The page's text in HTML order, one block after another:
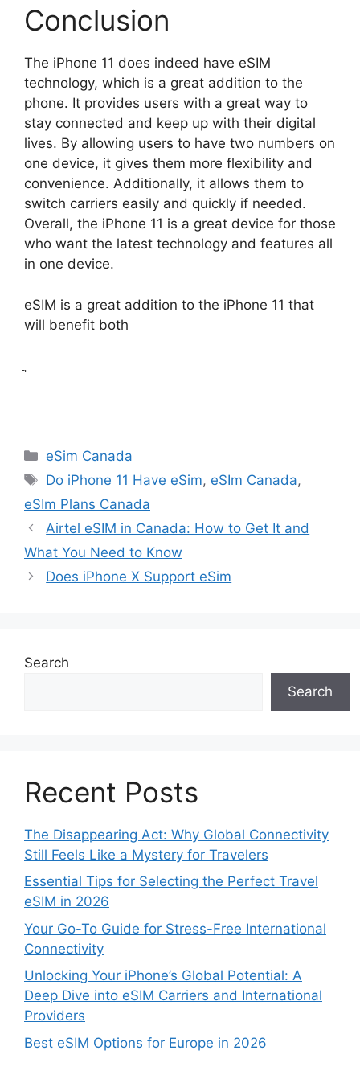
Conclusion
The iPhone 11 does indeed have eSIM
technology, which is a great addition to the
phone. It provides users with a great way to
stay connected and keep up with their digital
lives. By allowing users to have two numbers on
one device, it gives them more flexibility and
convenience. Additionally, it allows them to
switch carriers easily and quickly if needed.
Overall, the iPhone 11 is a great device for those
who want the latest technology and features all
in one device.
eSIM is a great addition to the iPhone 11 that
will benefit both
Categories
eSim Canada
Tags
Do iPhone 11 Have eSim, eSIm Canada,
eSIm Plans Canada
Airtel eSIM in Canada: How to Get It and
What You Need to Know
Does iPhone X Support eSim
Search
Search
Recent Posts
The Disappearing Act: Why Global Connectivity
Still Feels Like a Mystery for Travelers
Essential Tips for Selecting the Perfect Travel
eSIM in 2026
Your Go-To Guide for Stress-Free International
Connectivity
Unlocking Your iPhone’s Global Potential: A
Deep Dive into eSIM Carriers and International
Providers
Best eSIM Options for Europe in 2026